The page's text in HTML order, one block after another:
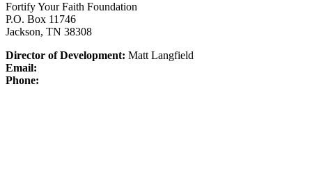
Fortify Your Faith Foundation
P.O. Box 11746
Jackson, TN 38308
Director of Development: Matt Langfield
Email:
Phone: